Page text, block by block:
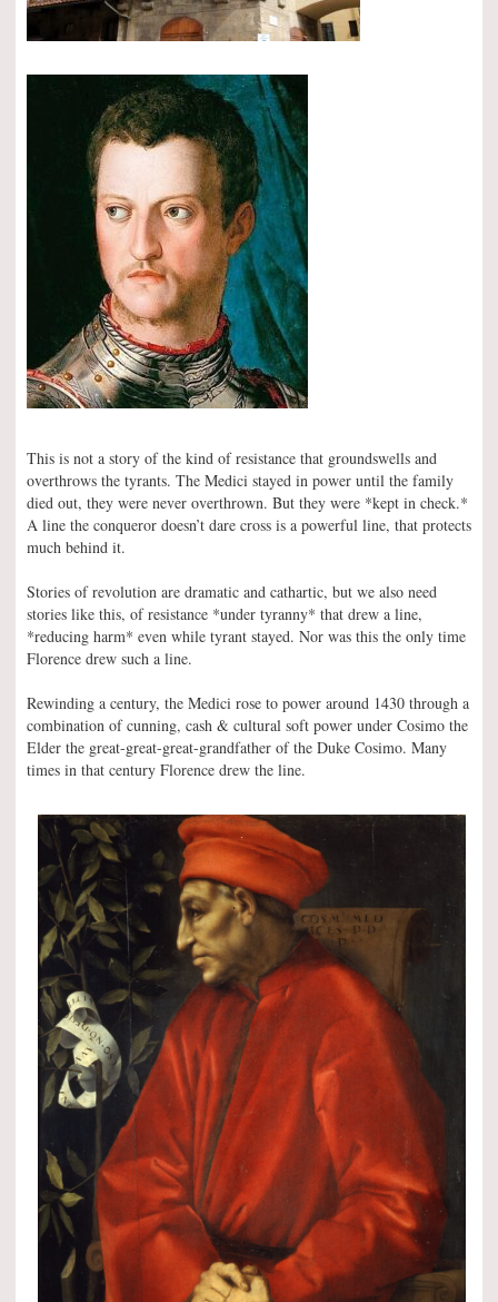
This is not a story of the kind of resistance that groundswells and
overthrows the tyrants. The Medici stayed in power until the family
died out, they were never overthrown. But they were *kept in check.*
A line the conqueror doesn’t dare cross is a powerful line, that protects
much behind it.
Stories of revolution are dramatic and cathartic, but we also need
stories like this, of resistance *under tyranny* that drew a line,
*reducing harm* even while tyrant stayed. Nor was this the only time
Florence drew such a line.
Rewinding a century, the Medici rose to power around 1430 through a
combination of cunning, cash & cultural soft power under Cosimo the
Elder the great-great-great-grandfather of the Duke Cosimo. Many
times in that century Florence drew the line.